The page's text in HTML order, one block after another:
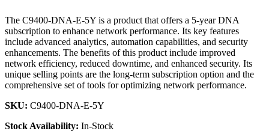
The C9400-DNA-E-5Y is a product that offers a 5-year DNA
subscription to enhance network performance. Its key features
include advanced analytics, automation capabilities, and security
enhancements. The benefits of this product include improved
network efficiency, reduced downtime, and enhanced security. Its
unique selling points are the long-term subscription option and the
comprehensive set of tools for optimizing network performance.
SKU: C9400-DNA-E-5Y
Stock Availability: In-Stock